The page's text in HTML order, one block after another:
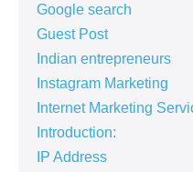
Google search
Guest Post
Indian entrepreneurs
Instagram Marketing
Internet Marketing
Introduction:
IP Address